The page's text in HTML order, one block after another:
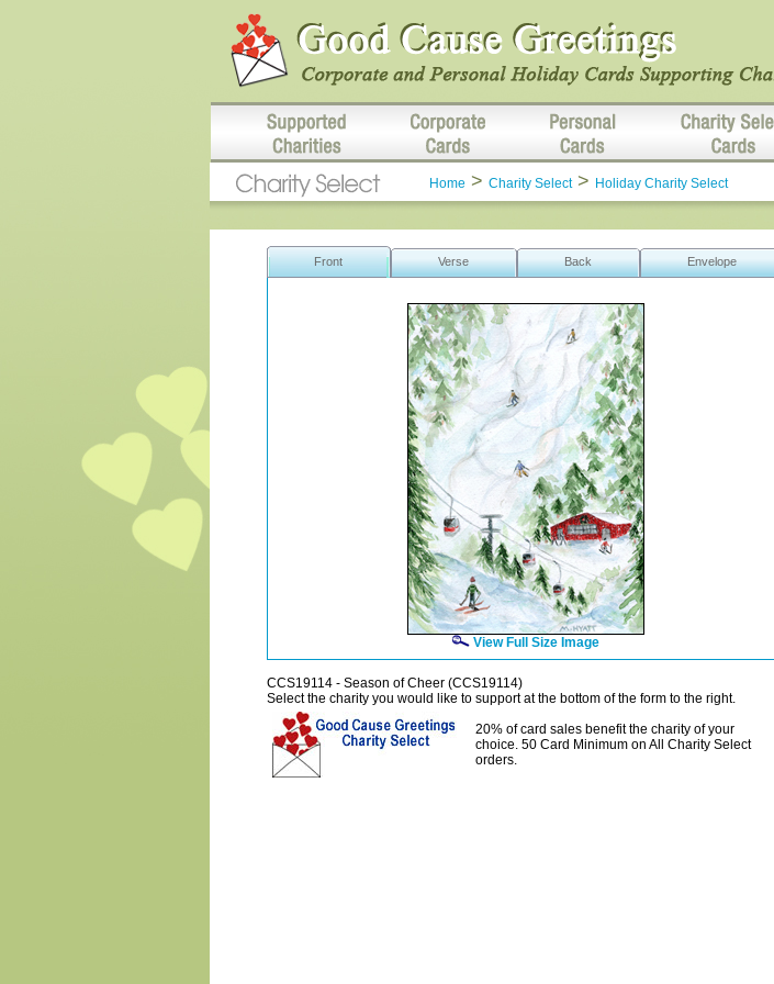
Home > Charity Select> Holiday Charity Select
Front Verse Back Envelope
View Full Size Image
CCS19114 - Season of Cheer (CCS19114)
Select the charity you would like to support at the bottom of the form to the right.
20% of card sales benefit the charity of your
choice. 50 Card Minimum on All Charity Select
orders.